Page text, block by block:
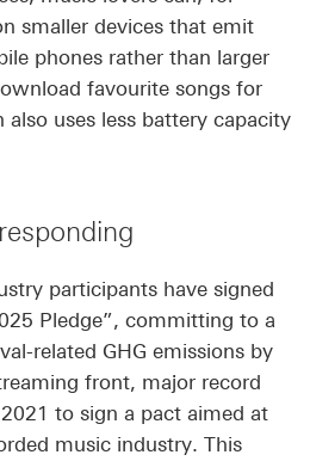
smaller devices that emit
phones rather than larger
link 11
favourite songs for
uses less battery capacity
link 12
participants have signed
Pledge”, committing to a
related GHG emissions by
front, major record
to sign a pact aimed at
music industry. This